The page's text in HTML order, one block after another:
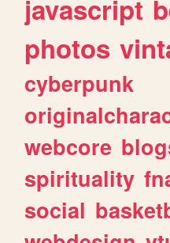
javascript
photos
cyberpunk
webcore
spirituality
social